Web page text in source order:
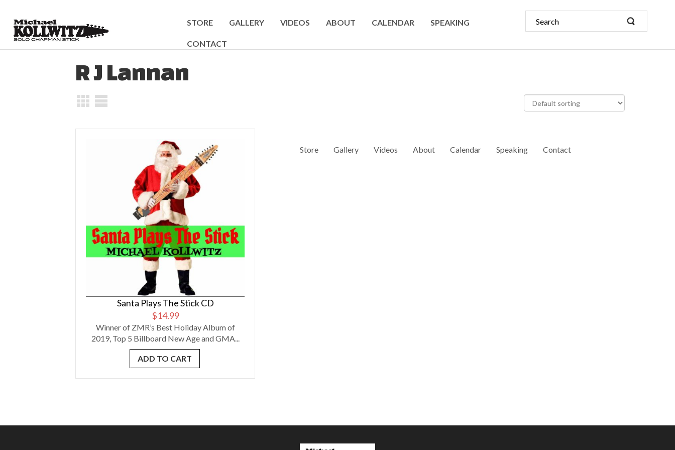
STORE GALLERY VIDEOS ABOUT CALENDAR SPEAKING
CONTACT
Store Gallery Videos About Calendar Speaking Contact
R J Lannan
Santa Plays The Stick CD
$14.99
Winner of ZMR’s Best Holiday Album of
2019, Top 5 Billboard New Age and GMA...
ADD TO CART